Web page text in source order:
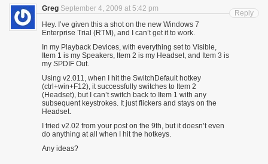
Greg September 4, 2009 at 5:42 pm
Hey. I’ve given this a shot on the new Windows 7
Enterprise Trial (RTM), and I can’t get it to work.
In my Playback Devices, with everything set to Visible,
Item 1 is my Speakers, Item 2 is my Headset, and Item 3 is
my SPDIF Out.
Using v2.011, when I hit the SwitchDefault hotkey
(ctrl+win+F12), it successfully switches to Item 2
(Headset), but I can’t switch back to Item 1 with any
subsequent keystrokes. It just flickers and stays on the
Headset.
I tried v2.02 from your post on the 9th, but it doesn’t even
do anything at all when I hit the hotkeys.
Any ideas?
Reply